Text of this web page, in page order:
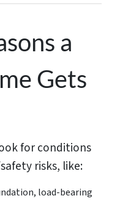
a
Gets
for conditions
risks, like:
load-bearing